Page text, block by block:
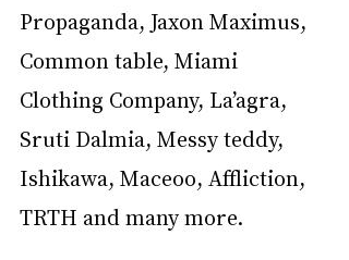
Propaganda, Jaxon Maximus,
Common table, Miami
Clothing Company, La’agra,
Sruti Dalmia, Messy teddy,
Ishikawa, Maceoo, Affliction,
TRTH and many more.